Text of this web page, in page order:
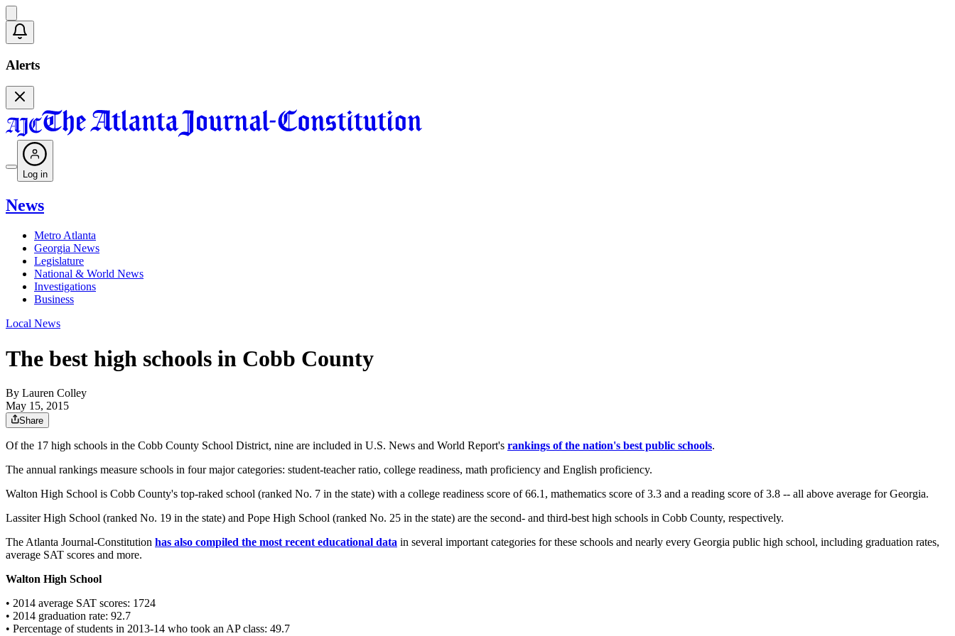
Alerts
Log in
News
Metro Atlanta
Georgia News
Legislature
National & World News
Investigations
Business
Local News
The best high schools in Cobb County
By Lauren Colley
May 15, 2015
Share
Of the 17 high schools in the Cobb County School District, nine are included in U.S. News and World Report's rankings of the nation's best public schools.
The annual rankings measure schools in four major categories: student-teacher ratio, college readiness, math proficiency and English proficiency.
Walton High School is Cobb County's top-raked school (ranked No. 7 in the state) with a college readiness score of 66.1, mathematics score of 3.3 and a reading score of 3.8 -- all above average for Georgia.
Lassiter High School (ranked No. 19 in the state) and Pope High School (ranked No. 25 in the state) are the second- and third-best high schools in Cobb County, respectively.
The Atlanta Journal-Constitution has also compiled the most recent educational data in several important categories for these schools and nearly every Georgia public high school, including graduation rates,
average SAT scores and more.
Walton High School
• 2014 average SAT scores: 1724
• 2014 graduation rate: 92.7
• Percentage of students in 2013-14 who took an AP class: 49.7